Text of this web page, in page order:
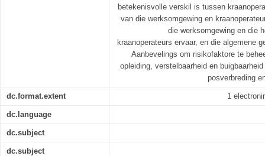
betekenisvolle verskil is tussen
van die werksomgewing en
die werksomgewing en die
kraanoperateurs ervaar, en die algemene
Aanbevelings om risikofaktore te
opleiding, verstelbaarheid en
posverbreding
dc.format.extent 1
dc.language
dc.subject
dc.subject